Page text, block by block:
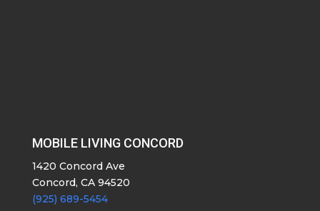
MOBILE LIVING CONCORD
1420 Concord Ave
Concord, CA 94520
(925) 689-5454